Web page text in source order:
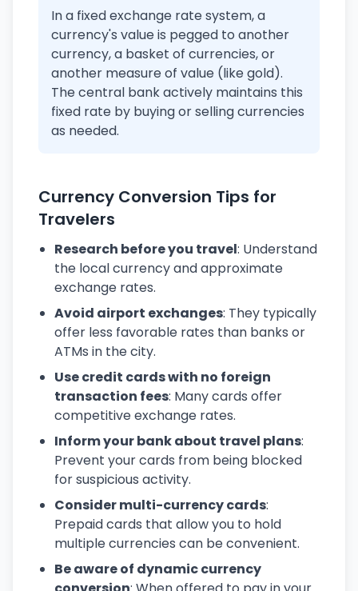
In a fixed exchange rate system, a
currency's value is pegged to another
currency, a basket of currencies, or
another measure of value (like gold).
The central bank actively maintains this
fixed rate by buying or selling currencies
as needed.
Currency Conversion Tips for
Travelers
Research before you travel: Understand
the local currency and approximate
exchange rates.
Avoid airport exchanges: They typically
offer less favorable rates than banks or
ATMs in the city.
Use credit cards with no foreign
transaction fees: Many cards offer
competitive exchange rates.
Inform your bank about travel plans:
Prevent your cards from being blocked
for suspicious activity.
Consider multi-currency cards:
Prepaid cards that allow you to hold
multiple currencies can be convenient.
Be aware of dynamic currency